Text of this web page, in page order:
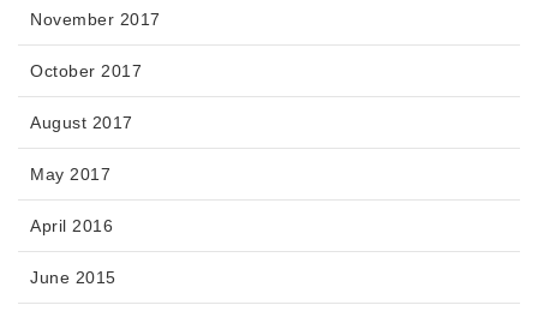
November 2017
October 2017
August 2017
May 2017
April 2016
June 2015